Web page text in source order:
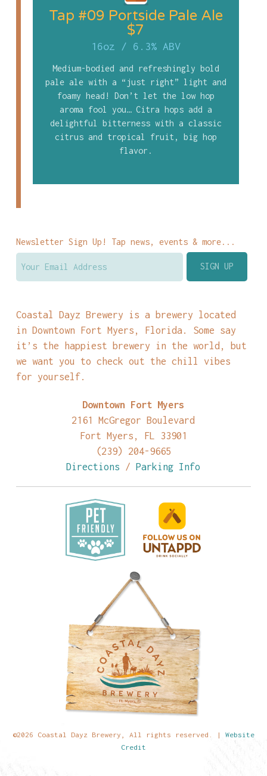
Tap #09 Portside Pale Ale
$7
16oz / 6.3% ABV
Medium-bodied and refreshingly bold
pale ale with a “just right” light and
foamy head! Don’t let the low hop
aroma fool you… Citra hops add a
delightful bitterness with a classic
citrus and tropical fruit, big hop
flavor.
Newsletter Sign Up! Tap news, events & more...
Coastal Dayz Brewery is a brewery located
in Downtown Fort Myers, Florida. Some say
it’s the happiest brewery in the world, but
we want you to check out the chill vibes
for yourself.
Downtown Fort Myers
2161 McGregor Boulevard
Fort Myers, FL 33901
(239) 204-9665
Directions /Parking Info
©2026 Coastal Dayz Brewery, All rights reserved. | Website
Credit